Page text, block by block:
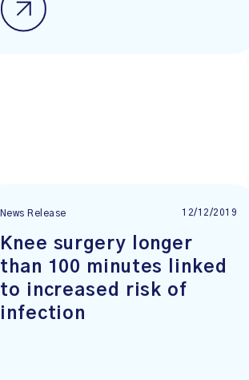
News Release 12/12/2019
Knee surgery longer
than 100 minutes linked
to increased risk of
infection